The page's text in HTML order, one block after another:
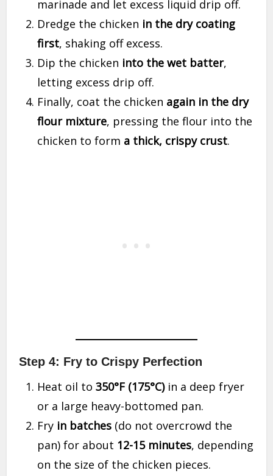
marinade and let excess liquid drip off.
Dredge the chicken in the dry coating
first, shaking off excess.
Dip the chicken into the wet batter,
letting excess drip off.
Finally, coat the chicken again in the dry
flour mixture, pressing the flour into the
chicken to form a thick, crispy crust.
Step 4: Fry to Crispy Perfection
Heat oil to350°F (175°C)in a deep fryer
or a large heavy-bottomed pan.
Fry in batches (do not overcrowd the
pan) for about 12-15 minutes, depending
on the size of the chicken pieces.